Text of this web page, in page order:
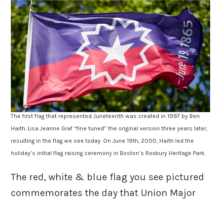
The first flag that represented Juneteenth was created in 1997 by Ben
Haith. Lisa Jeanne Graf “fine tuned” the original version three years later,
resulting in the flag we see today. On June 19th, 2000, Haith led the
holiday’s initial flag raising ceremony in Boston’s Roxbury Heritage Park.
The red, white & blue flag you see pictured
commemorates the day that Union Major